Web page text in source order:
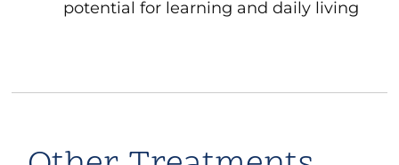
potential for learning and daily living